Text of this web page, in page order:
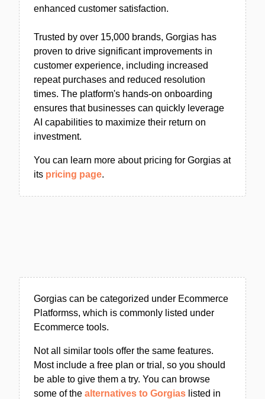
enhanced customer satisfaction.
Trusted by over 15,000 brands, Gorgias has
proven to drive significant improvements in
customer experience, including increased
repeat purchases and reduced resolution
times. The platform's hands-on onboarding
ensures that businesses can quickly leverage
AI capabilities to maximize their return on
investment.
You can learn more about pricing for Gorgias at
its pricing page.
Gorgias can be categorized under Ecommerce
Platformss, which is commonly listed under
Ecommerce tools.
Not all similar tools offer the same features.
Most include a free plan or trial, so you should
be able to give them a try. You can browse
some of the alternatives to Gorgias listed in